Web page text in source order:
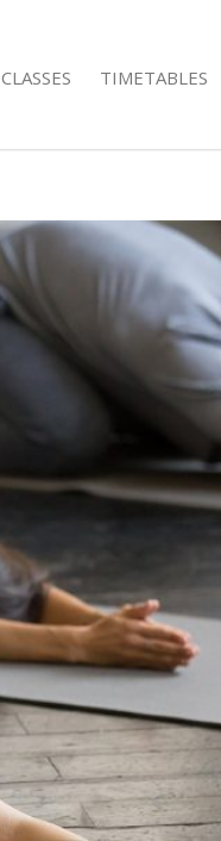
CLASSES TIMETABLES